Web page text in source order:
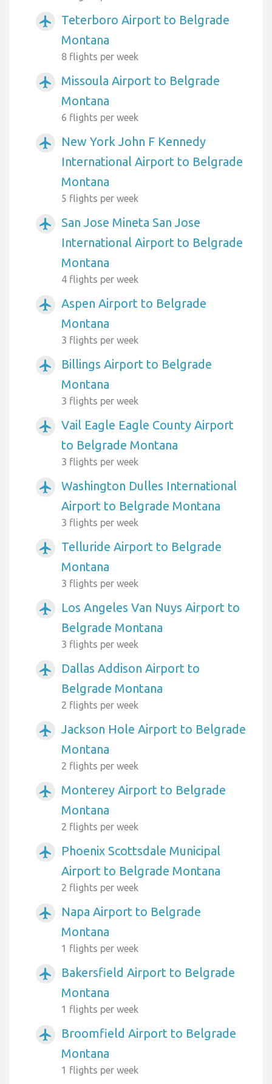
airplanemode_active
Teterboro Airport to Belgrade
Montana
8 flights per week
airplanemode_active
Missoula Airport to Belgrade
Montana
6 flights per week
airplanemode_active
New York John F Kennedy
International Airport to Belgrade
Montana
5 flights per week
airplanemode_active
San Jose Mineta San Jose
International Airport to Belgrade
Montana
4 flights per week
airplanemode_active
Aspen Airport to Belgrade
Montana
3 flights per week
airplanemode_active
Billings Airport to Belgrade
Montana
3 flights per week
airplanemode_active
Vail Eagle Eagle County Airport
to Belgrade Montana
3 flights per week
airplanemode_active
Washington Dulles International
Airport to Belgrade Montana
3 flights per week
airplanemode_active
Telluride Airport to Belgrade
Montana
3 flights per week
airplanemode_active
Los Angeles Van Nuys Airport to
Belgrade Montana
3 flights per week
airplanemode_active
Dallas Addison Airport to
Belgrade Montana
2 flights per week
airplanemode_active
Jackson Hole Airport to Belgrade
Montana
2 flights per week
airplanemode_active
Monterey Airport to Belgrade
Montana
2 flights per week
airplanemode_active
Phoenix Scottsdale Municipal
Airport to Belgrade Montana
2 flights per week
airplanemode_active
Napa Airport to Belgrade
Montana
1 flights per week
airplanemode_active
Bakersfield Airport to Belgrade
Montana
1 flights per week
airplanemode_active
Broomfield Airport to Belgrade
Montana
1 flights per week